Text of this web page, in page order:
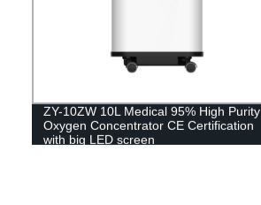
ZY-10ZW 10L Medical 95% High Purity
Oxygen Concentrator CE Certification
with big LED screen